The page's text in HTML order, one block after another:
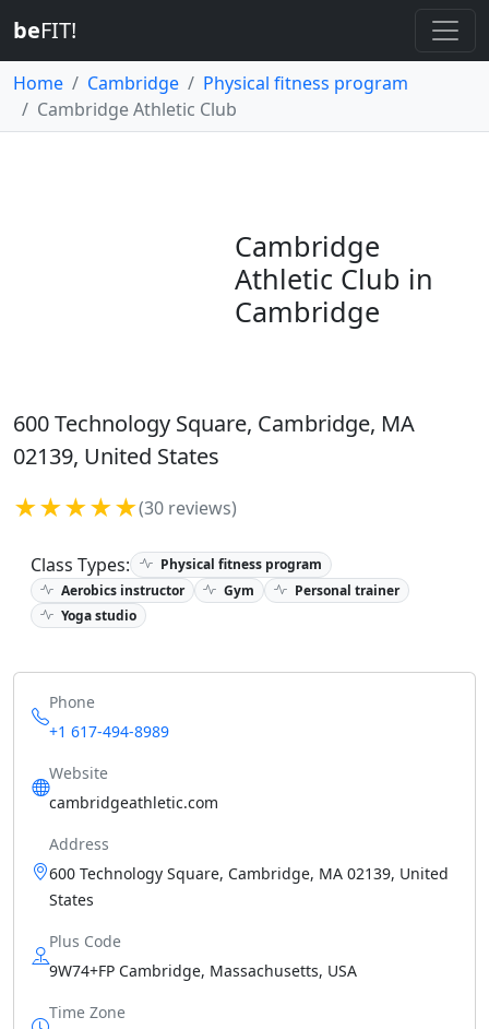
beFIT!
Home Cambridge
Physical fitness program
Cambridge Athletic Club
Cambridge
Athletic Club in
Cambridge
600 Technology Square, Cambridge, MA
02139, United States
★★★★★(30 reviews)
Class Types:
Physical fitness program
Aerobics instructor
Gym
Personal trainer
Yoga studio
Phone
+1 617-494-8989
Website
cambridgeathletic.com
Address
600 Technology Square, Cambridge, MA 02139, United
States
Plus Code
9W74+FP Cambridge, Massachusetts, USA
Time Zone